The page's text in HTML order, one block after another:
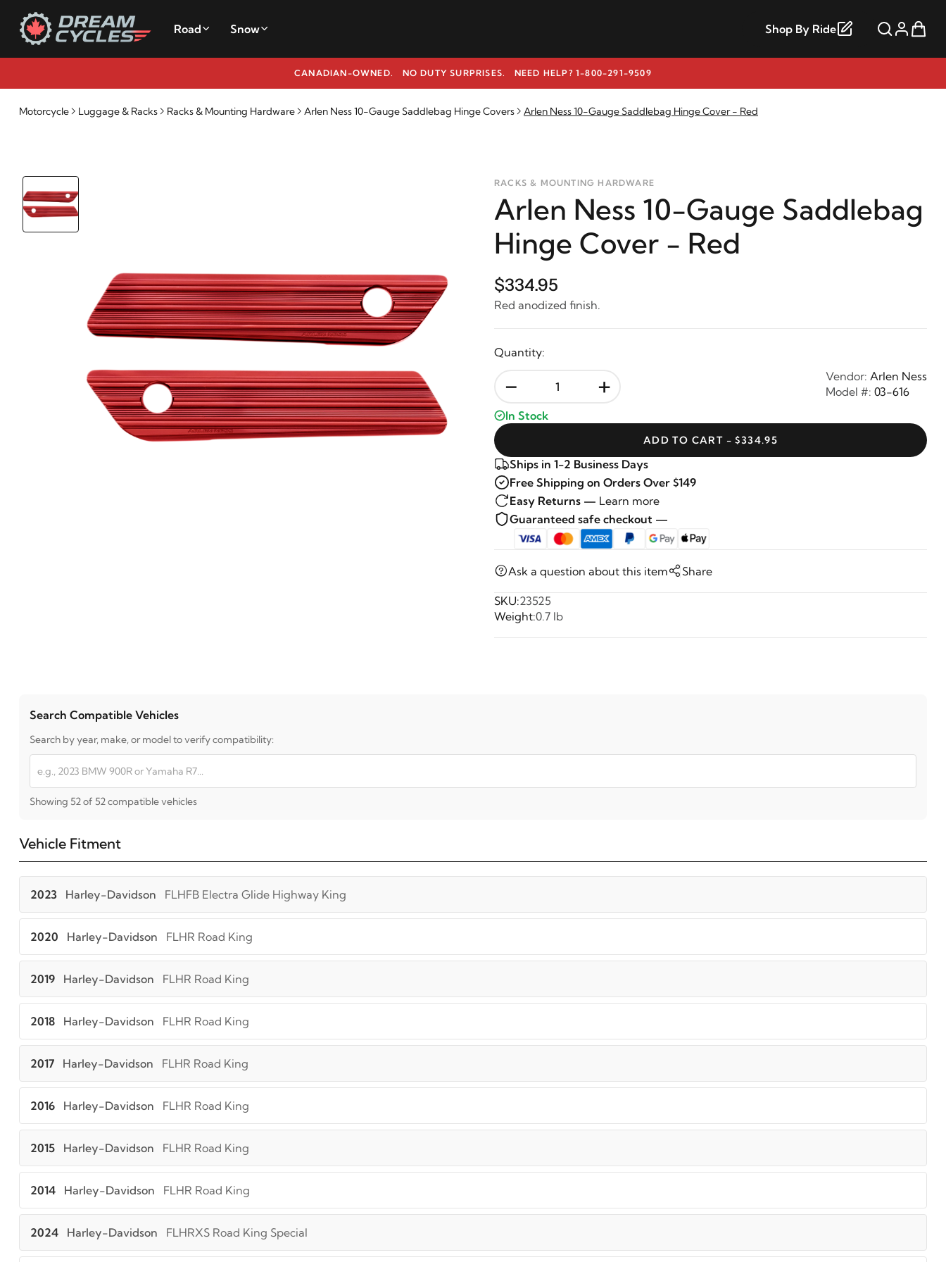
Road Snow Shop By Ride
CANADIAN-OWNED. NO DUTY SURPRISES. NEED HELP? 1-800-291-9509
Motorcycle Luggage & Racks Racks & Mounting Hardware Arlen Ness 10-Gauge Saddlebag Hinge Covers Arlen Ness 10-Gauge Saddlebag Hinge Cover - Red
RACKS & MOUNTING HARDWARE
Arlen Ness 10-Gauge Saddlebag
Hinge Cover - Red
$334.95
Red anodized finish.
Quantity:
- +
In Stock
Vendor: Arlen Ness
Model #: 03-616
ADD TO CART - $334.95
Ships in 1-2 Business Days
Free Shipping on Orders Over $149
Easy Returns — Learn more
Guaranteed safe checkout —
Ask a question about this item Share
SKU:23525
Weight:0.7 lb
Search Compatible Vehicles
Search by year, make, or model to verify compatibility:
Showing 52 of 52 compatible vehicles
Vehicle Fitment
2023 Harley-Davidson FLHFB Electra Glide Highway King
2020 Harley-Davidson FLHR Road King
2019 Harley-Davidson FLHR Road King
2018 Harley-Davidson FLHR Road King
2017 Harley-Davidson FLHR Road King
2016 Harley-Davidson FLHR Road King
2015 Harley-Davidson FLHR Road King
2014 Harley-Davidson FLHR Road King
2024 Harley-Davidson FLHRXS Road King Special